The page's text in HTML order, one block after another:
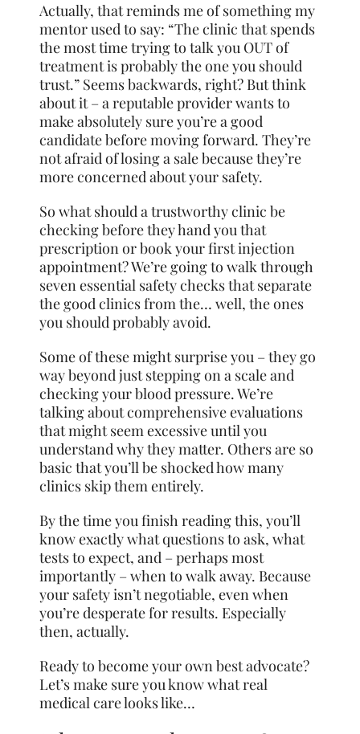
Actually, that reminds me of something my
mentor used to say: “The clinic that spends
the most time trying to talk you OUT of
treatment is probably the one you should
trust.” Seems backwards, right? But think
about it – a reputable provider wants to
make absolutely sure you’re a good
candidate before moving forward. They’re
not afraid of losing a sale because they’re
more concerned about your safety.
So what should a trustworthy clinic be
checking before they hand you that
prescription or book your first injection
appointment? We’re going to walk through
seven essential safety checks that separate
the good clinics from the… well, the ones
you should probably avoid.
Some of these might surprise you – they go
way beyond just stepping on a scale and
checking your blood pressure. We’re
talking about comprehensive evaluations
that might seem excessive until you
understand why they matter. Others are so
basic that you’ll be shocked how many
clinics skip them entirely.
By the time you finish reading this, you’ll
know exactly what questions to ask, what
tests to expect, and – perhaps most
importantly – when to walk away. Because
your safety isn’t negotiable, even when
you’re desperate for results. Especially
then, actually.
Ready to become your own best advocate?
Let’s make sure you know what real
medical care looks like…